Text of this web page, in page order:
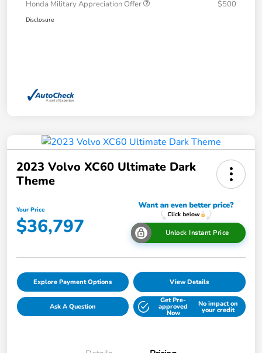
Honda Military Appreciation Offer $500
Disclosure
2023 Volvo XC60 Ultimate Dark
Theme
Your Price
$36,797 Unlock Instant Price
Explore Payment Options View Details
Ask A Question
Get Pre-
approved
Now
No impact on
your credit